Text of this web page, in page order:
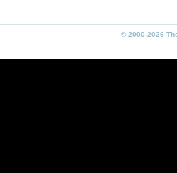
© 2000-2026